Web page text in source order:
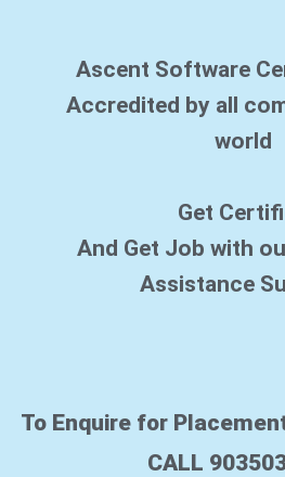
Ascent Software
Accredited by all
world
Get
And Get Job with
Assistance
To Enquire for
CALL